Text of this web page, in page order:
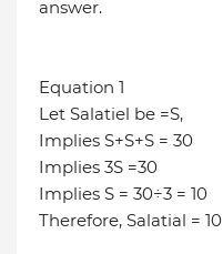
answer.
Equation 1
Let Salatiel be =S,
Implies S+S+S = 30
Implies 3S =30
Implies S = 30÷3 = 10
Therefore, Salatial = 10